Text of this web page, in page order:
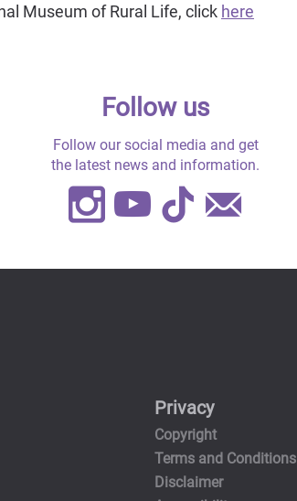
Museum of Rural Life, click here
Follow us
Follow our social media and get
the latest news and information.
Instagram
Youtube
TikTok
Privacy
Copyright
Terms and Conditions
Disclaimer